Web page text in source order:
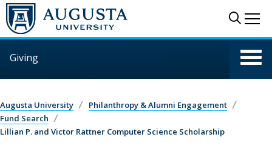
Skip to main content
Giving
Augusta University
Philanthropy & Alumni Engagement
Fund Search
Lillian P. and Victor Rattner Computer Science Scholarship